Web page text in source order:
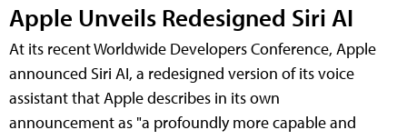
Apple Unveils Redesigned Siri AI
At its recent Worldwide Developers Conference, Apple
announced Siri AI, a redesigned version of its voice
assistant that Apple describes in its own
announcement as "a profoundly more capable and